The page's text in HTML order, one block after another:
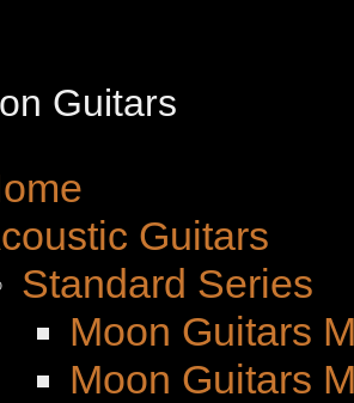
Guitars
Standard Series
Moon Guitars
Moon Guitars